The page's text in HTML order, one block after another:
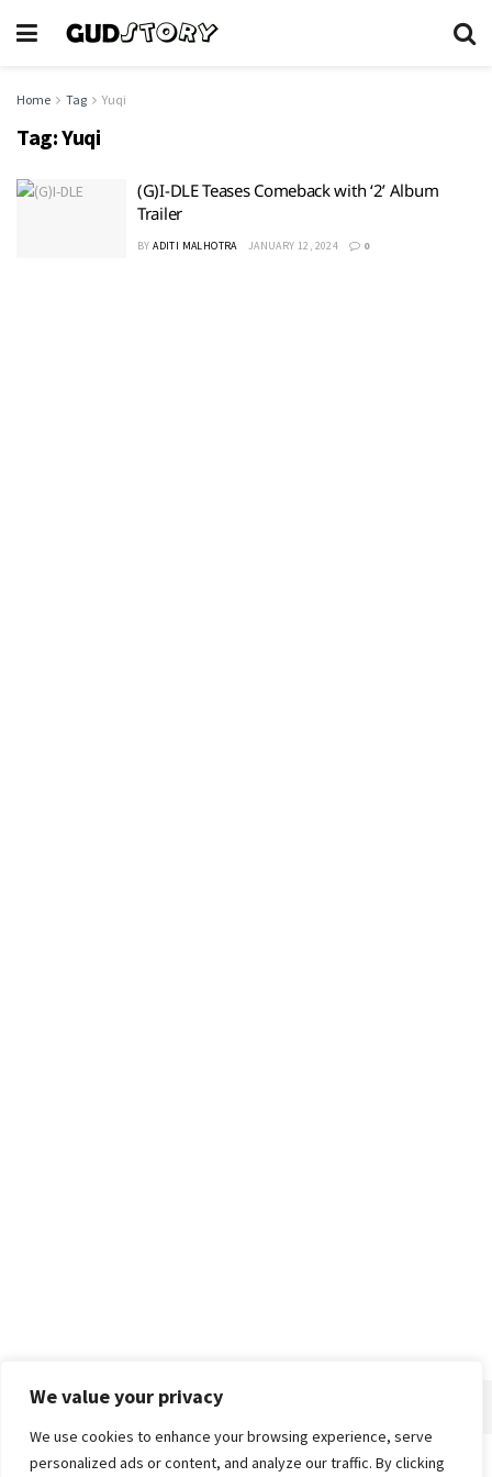
We value your privacy
We use cookies to enhance your browsing experience, serve
personalized ads or content, and analyze our traffic. By clicking
Home Tag Yuqi
Tag:Yuqi
(G)I-DLE Teases Comeback with ‘2’ Album
Trailer
BY ADITI MALHOTRA JANUARY 12, 2024 0